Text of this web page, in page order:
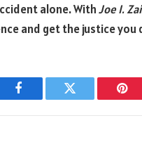
alone. WithJoe I.
and get the justice you
Facebook Twitter